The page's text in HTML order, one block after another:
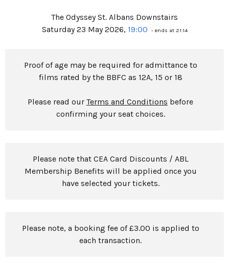
The Odyssey St. Albans Downstairs
Saturday 23 May 2026, 19:00 - ends at 21:14
Proof of age may be required for admittance to
films rated by the BBFC as 12A, 15 or 18
Please read our Terms and Conditions before
confirming your seat choices.
Please note that CEA Card Discounts / ABL
Membership Benefits will be applied once you
have selected your tickets.
Please note, a booking fee of £3.00 is applied to
each transaction.